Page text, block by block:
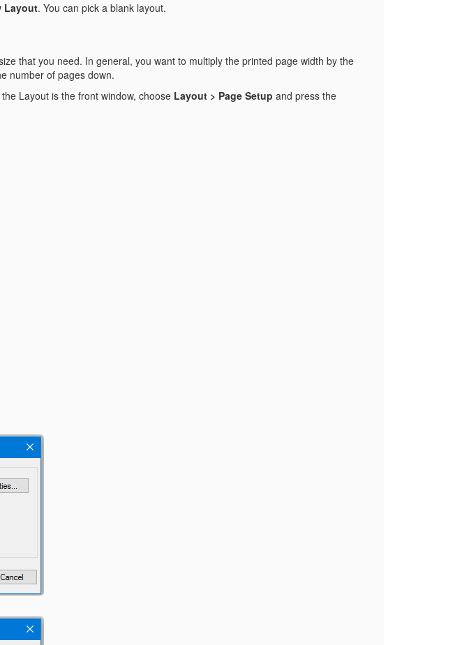
Layout. You can pick a blank layout.
that you need. In general, you want to multiply the printed page width by the
number of pages down.
Layout is the front window, choose Layout > Page Setup and press the